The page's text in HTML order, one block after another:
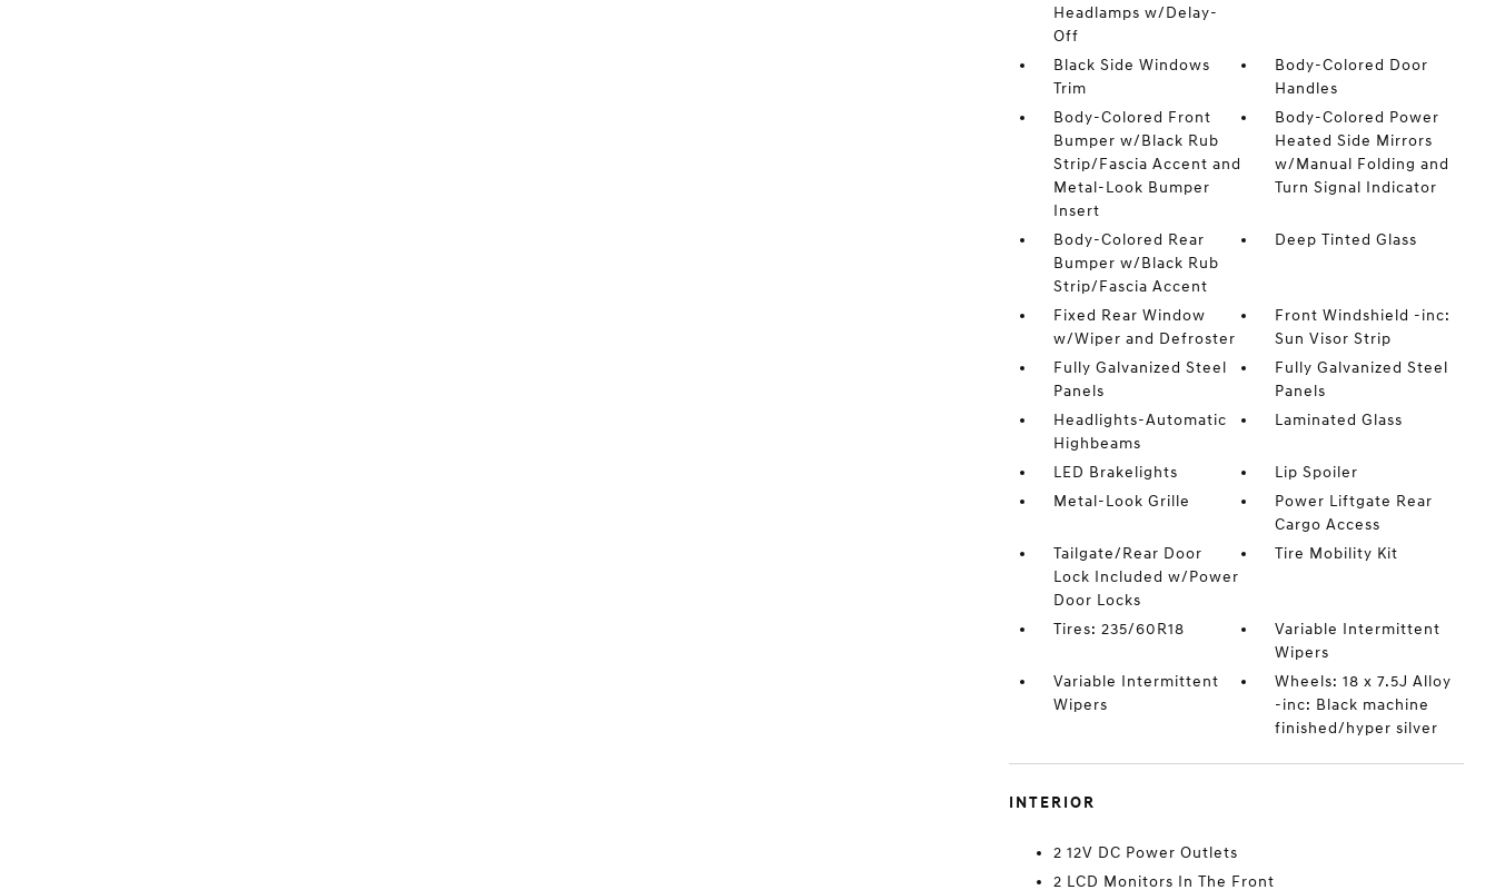
Headlamps w/Delay-
Off
Black Side Windows
Trim
Body-Colored Door
Handles
Body-Colored Front
Bumper w/Black Rub
Strip/Fascia Accent and
Metal-Look Bumper
Insert
Body-Colored Power
Heated Side Mirrors
w/Manual Folding and
Turn Signal Indicator
Body-Colored Rear
Bumper w/Black Rub
Strip/Fascia Accent
Deep Tinted Glass
Fixed Rear Window
w/Wiper and Defroster
Front Windshield -inc:
Sun Visor Strip
Fully Galvanized Steel
Panels
Fully Galvanized Steel
Panels
Headlights-Automatic
Highbeams
Laminated Glass
LED Brakelights
Lip Spoiler
Metal-Look Grille
Power Liftgate Rear
Cargo Access
Tailgate/Rear Door
Lock Included w/Power
Door Locks
Tire Mobility Kit
Tires: 235/60R18
Variable Intermittent
Wipers
Variable Intermittent
Wipers
Wheels: 18 x 7.5J Alloy
-inc: Black machine
finished/hyper silver
INTERIOR
2 12V DC Power Outlets
2 LCD Monitors In The Front